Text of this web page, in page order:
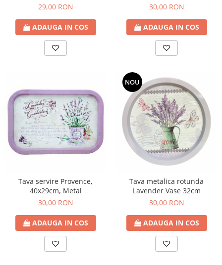
29,00 RON
ADAUGA IN COS
30,00 RON
ADAUGA IN COS
Tava servire Provence,
40x29cm, Metal
30,00 RON
ADAUGA IN COS
NOU
Tava metalica rotunda
Lavender Vase 32cm
30,00 RON
ADAUGA IN COS